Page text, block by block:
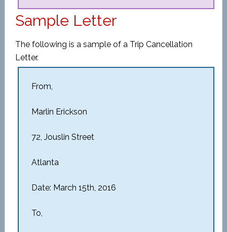
Sample Letter
The following is a sample of a Trip Cancellation
Letter.
From,
Marlin Erickson
72, Jouslin Street
Atlanta
Date: March 15th, 2016
To,